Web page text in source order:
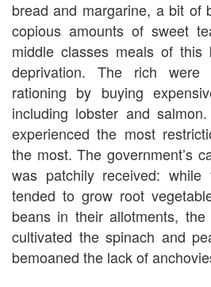
bread and margarine, a bit of
copious amounts of sweet
middle classes meals of
deprivation. The rich were
rationing by buying
including lobster and
experienced the most
the most. The government’s
was patchily received: while
tended to grow root
beans in their allotments,
cultivated the spinach and
bemoaned the lack of